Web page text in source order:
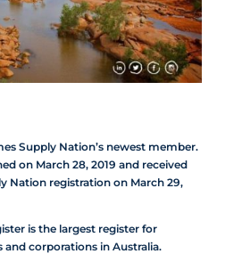
Supply Nation’s newest member.
on March 28, 2019 and received
Nation registration on March 29,
is the largest register for
and corporations in Australia.